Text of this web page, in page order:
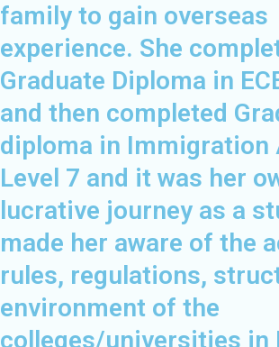
family to gain overseas
experience. She
Graduate Diploma in
and then completed
diploma in Immigration
Level 7 and it was her
lucrative journey as a
made her aware of the
rules, regulations,
environment of the
colleges/universities in